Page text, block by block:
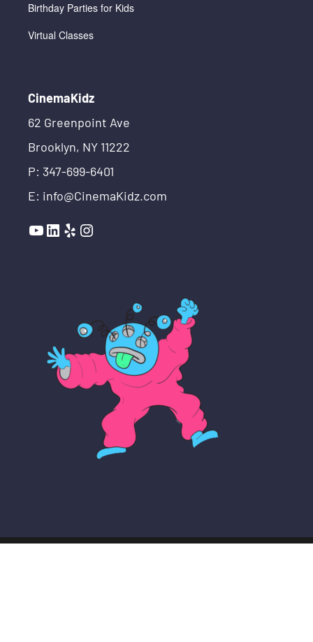
Birthday Parties for Kids
Virtual Classes
CinemaKidz
62 Greenpoint Ave
Brooklyn, NY 11222
P: 347-699-6401
E: info@CinemaKidz.com
YouTube
LinkedIn
YelpInstagram